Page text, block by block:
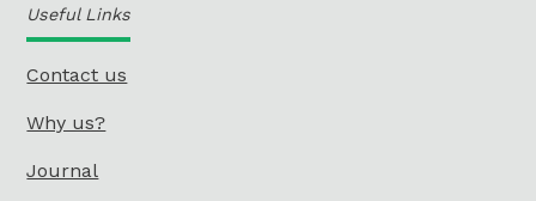
Useful Links
Contact us
Why us?
Journal